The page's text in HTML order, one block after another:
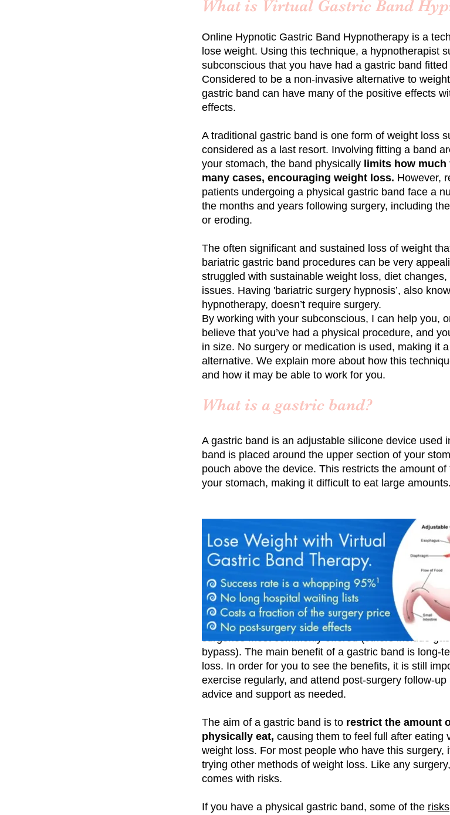
What is Virtual Gastric Band
Online Hypnotic Gastric Band Hypnotherapy is a
lose weight. Using this technique, a hypnotherapist
subconscious that you have had a gastric band
Considered to be a non-invasive alternative to
gastric band can have many of the positive effects
effects.
A traditional gastric band is one form of weight loss
considered as a last resort. Involving fitting a band
your stomach, the band physically limits how
many cases, encouraging weight loss. However,
patients undergoing a physical gastric band face a
the months and years following surgery, including
or eroding.
The often significant and sustained loss of weight
bariatric gastric band procedures can be very
struggled with sustainable weight loss, diet
issues. Having 'bariatric surgery hypnosis’, also
hypnotherapy, doesn’t require surgery.
By working with your subconscious, I can help you,
believe that you’ve had a physical procedure, and
in size. No surgery or medication is used, making it
alternative. We explain more about how this
and how it may be able to work for you.
What is a gastric band?
A gastric band is an adjustable silicone device used
band is placed around the upper section of your
pouch above the device. This restricts the amount
your stomach, making it difficult to eat large amounts.
Available through private surgery, a gastric band is
surgeries most commonly offered (others include
bypass). The main benefit of a gastric band is long-
loss. In order for you to see the benefits, it is still
exercise regularly, and attend post-surgery follow-
advice and support as needed.
The aim of a gastric band is to restrict the amount
physically eat, causing them to feel full after eating
weight loss. For most people who have this surgery,
trying other methods of weight loss. Like any
comes with risks.
If you have a physical gastric band, some of the risks